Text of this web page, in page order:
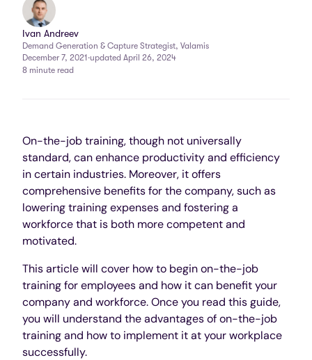
Ivan Andreev
Demand Generation & Capture Strategist, Valamis
December 7, 2021 ·updated April 26, 2024
8 minute read
On-the-job training, though not universally
standard, can enhance productivity and efficiency
in certain industries. Moreover, it offers
comprehensive benefits for the company, such as
lowering training expenses and fostering a
workforce that is both more competent and
motivated.
This article will cover how to begin on-the-job
training for employees and how it can benefit your
company and workforce. Once you read this guide,
you will understand the advantages of on-the-job
training and how to implement it at your workplace
successfully.